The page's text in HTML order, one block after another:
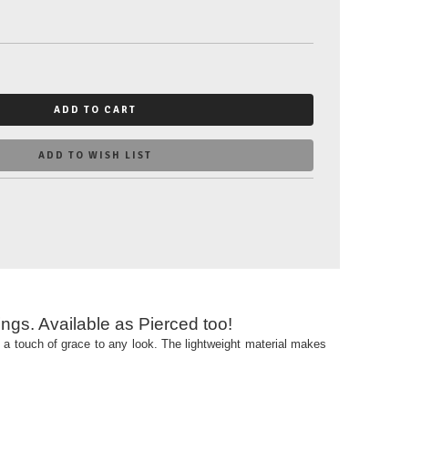
ADD TO CART
ADD TO WISH LIST
Available as Pierced too!
touch of grace to any look. The lightweight material makes